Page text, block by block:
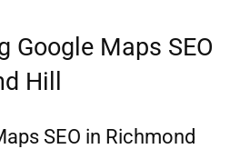
Google Maps SEO
Hill
SEO in Richmond